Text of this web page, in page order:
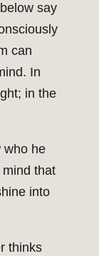
say
can
In
in the
who he
that
into
thinks